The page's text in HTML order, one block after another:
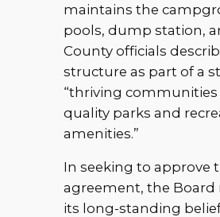
maintains the
pools, dump station,
County officials
structure as part of a
“thriving communities
quality parks and
amenities.”
In seeking to approve
agreement, the Board
its long-standing